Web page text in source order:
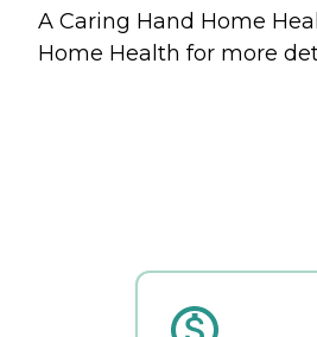
A Caring Hand Home
Home Health for more